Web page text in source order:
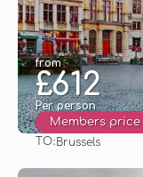
from
£612
Per person
Members price
TO: Brussels